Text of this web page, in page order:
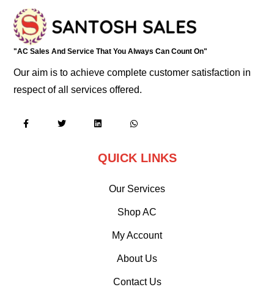
"AC Sales And Service That You Always Can Count On"
Our aim is to achieve complete customer satisfaction in
respect of all services offered.
QUICK LINKS
Our Services
Shop AC
My Account
About Us
Contact Us